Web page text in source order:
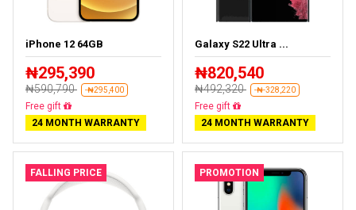
iPhone 12 64GB
₦295,390
₦590,790 -₦295,400
Free delivery
24 MONTH WARRANTY
Galaxy S22 Ultra ...
₦820,540
₦492,320 -₦-328,220
Almost sold out
24 MONTH WARRANTY
FALLING PRICE PROMOTION